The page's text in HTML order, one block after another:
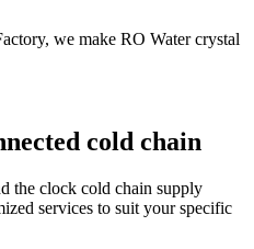
we make RO Water crystal
cold chain
the clock cold chain supply
services to suit your specific